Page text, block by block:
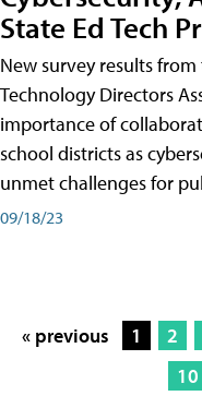
State Ed Tech
New survey results
Technology Directors
importance of
school districts as
unmet challenges for
09/18/23
« previous 1 2
10